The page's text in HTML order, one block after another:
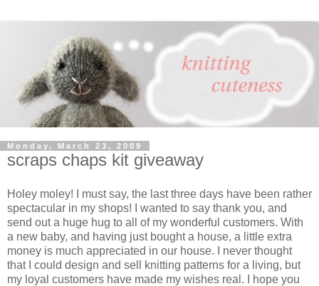
Monday, March 23, 2009
scraps chaps kit giveaway
Holey moley! I must say, the last three days have been rather
spectacular in my shops! I wanted to say thank you, and
send out a huge hug to all of my wonderful customers. With
a new baby, and having just bought a house, a little extra
money is much appreciated in our house. I never thought
that I could design and sell knitting patterns for a living, but
my loyal customers have made my wishes real. I hope you